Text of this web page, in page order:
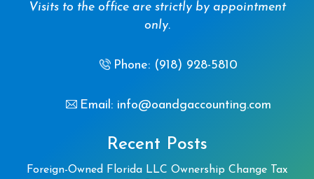
Visits to the office are strictly by appointment
only.
Phone: (918) 928-5810
Email: info@oandgaccounting.com
Recent Posts
Foreign-Owned Florida LLC Ownership Change Tax